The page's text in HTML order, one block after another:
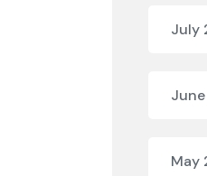
July
May